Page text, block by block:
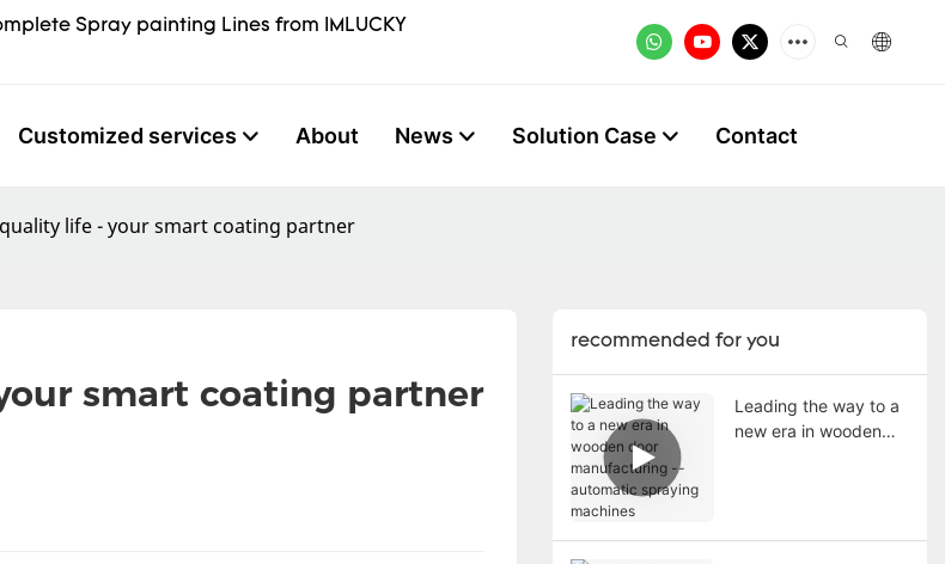
Spray painting Lines from IMLUCKY
Customized services About News Solution Case Contact
life - your smart coating partner
smart coating partner
recommended for you
Leading the way to a
new era in wooden